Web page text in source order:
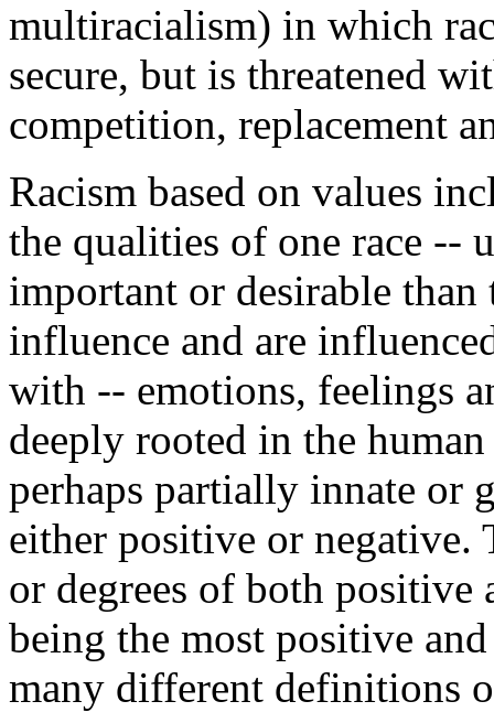
multiracialism) in which
secure, but is threatened
competition, replacement
Racism based on values
the qualities of one race --
important or desirable than
influence and are
with -- emotions, feelings
deeply rooted in the
perhaps partially innate or
either positive or negative.
or degrees of both
being the most positive
many different definitions